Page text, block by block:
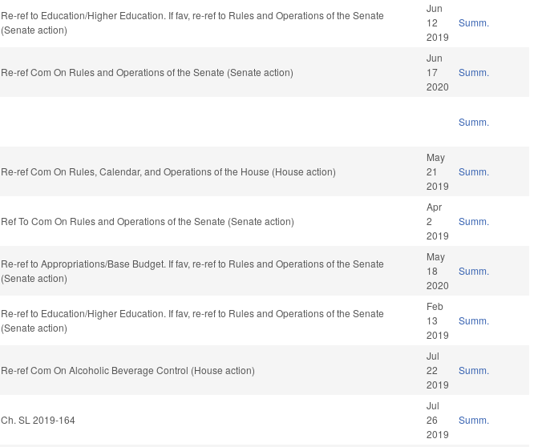
Re-ref to Education/Higher Education. If fav, re-ref to Rules and Operations of the Senate
(Senate action)
Jun
12
2019
Summ.
Re-ref Com On Rules and Operations of the Senate (Senate action)
Jun
17
2020
Summ.
Summ.
Re-ref Com On Rules, Calendar, and Operations of the House (House action)
May
21
2019
Summ.
Ref To Com On Rules and Operations of the Senate (Senate action)
Apr
2
2019
Summ.
Re-ref to Appropriations/Base Budget. If fav, re-ref to Rules and Operations of the Senate
(Senate action)
May
18
2020
Summ.
Re-ref to Education/Higher Education. If fav, re-ref to Rules and Operations of the Senate
(Senate action)
Feb
13
2019
Summ.
Re-ref Com On Alcoholic Beverage Control (House action)
Jul
22
2019
Summ.
Ch. SL 2019-164
Jul
26
2019
Summ.